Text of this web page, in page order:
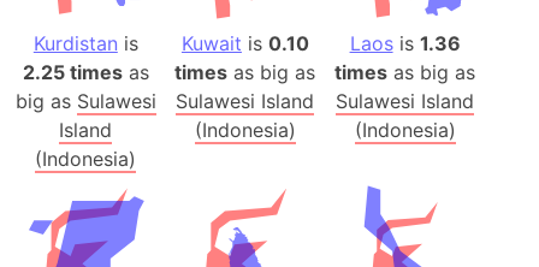
Kurdistan is
2.25 timesas
big as Sulawesi
Island
(Indonesia)
Kuwait is 0.10
times as big as
Sulawesi Island
(Indonesia)
Laosis 1.36
times as big as
Sulawesi Island
(Indonesia)